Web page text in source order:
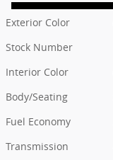
Exterior Color
Stock Number
Interior Color
Body/Seating
Fuel Economy
Transmission